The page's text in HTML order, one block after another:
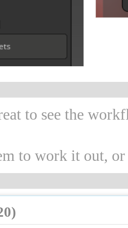
to see the
to work it out,